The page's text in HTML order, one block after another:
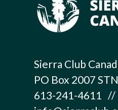
Sierra Club
PO Box 2007
613-241-4611